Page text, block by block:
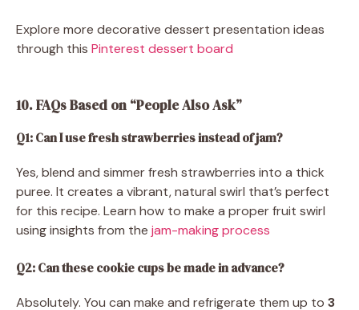
Explore more decorative dessert presentation ideas
through this Pinterest dessert board
10. FAQs Based on “People Also Ask”
Q1: Can I use fresh strawberries instead of jam?
Yes, blend and simmer fresh strawberries into a thick
puree. It creates a vibrant, natural swirl that’s perfect
for this recipe. Learn how to make a proper fruit swirl
using insights from the jam-making process
Q2: Can these cookie cups be made in advance?
Absolutely. You can make and refrigerate them up to 3